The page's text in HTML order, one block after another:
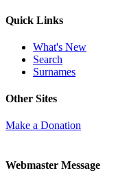
Quick Links
What's New
Search
Surnames
Other Sites
Make a Donation
Webmaster Message